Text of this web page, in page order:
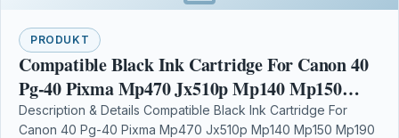
PRODUKT
Compatible Black Ink Cartridge For Canon 40
Pg-40 Pixma Mp470 Jx510p Mp140 Mp150
Mp190
Description & Details Compatible Black Ink Cartridge For
Canon 40 Pg-40 Pixma Mp470 Jx510p Mp140 Mp150 Mp190